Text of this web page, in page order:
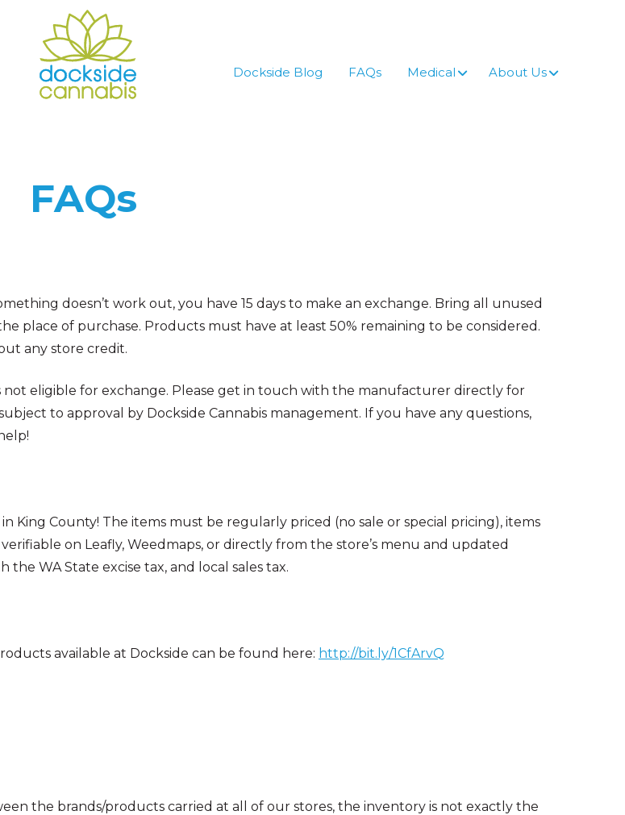
Dockside Blog FAQs Medical About Us
FAQs
doesn’t work out, you have 15 days to make an exchange. Bring all unused
place of purchase. Products must have at least 50% remaining to be considered.
any store credit.
not eligible for exchange. Please get in touch with the manufacturer directly for
to approval by Dockside Cannabis management. If you have any questions,
King County! The items must be regularly priced (no sale or special pricing), items
on Leafly, Weedmaps, or directly from the store’s menu and updated
WA State excise tax, and local sales tax.
available at Dockside can be found here: http://bit.ly/1CfArvQ
the brands/products carried at all of our stores, the inventory is not exactly the